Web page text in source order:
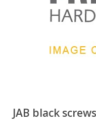
JAB black